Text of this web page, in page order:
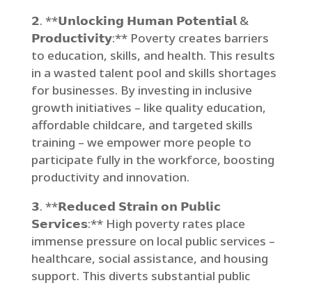
𝟮. **𝗨𝗻𝗹𝗼𝗰𝗸𝗶𝗻𝗴 𝗛𝘂𝗺𝗮𝗻 𝗣𝗼𝘁𝗲𝗻𝘁𝗶𝗮𝗹 &
𝗣𝗿𝗼𝗱𝘂𝗰𝘁𝗶𝘃𝗶𝘁𝘆:** Poverty creates barriers
to education, skills, and health. This results
in a wasted talent pool and skills shortages
for businesses. By investing in inclusive
growth initiatives – like quality education,
affordable childcare, and targeted skills
training – we empower more people to
participate fully in the workforce, boosting
productivity and innovation.
𝟯. **𝗥𝗲𝗱𝘂𝗰𝗲𝗱 𝗦𝘁𝗿𝗮𝗶𝗻 𝗼𝗻 𝗣𝘂𝗯𝗹𝗶𝗰
𝗦𝗲𝗿𝘃𝗶𝗰𝗲𝘀:** High poverty rates place
immense pressure on local public services –
healthcare, social assistance, and housing
support. This diverts substantial public